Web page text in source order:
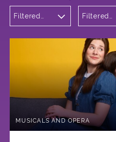
Filtered
and Opera
Filtered
Bristo
Square
MUSICALS AND OPERA